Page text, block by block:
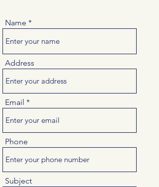
Name
Address
Email
Phone
Subject